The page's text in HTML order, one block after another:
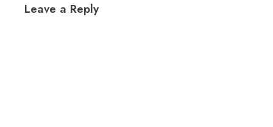
Leave a Reply